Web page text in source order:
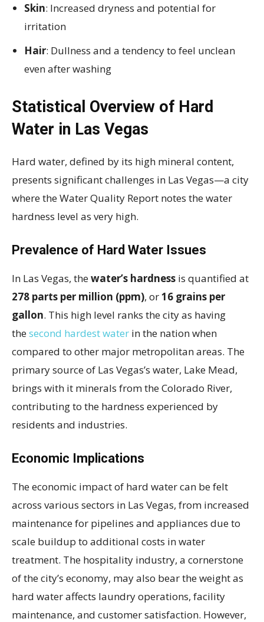
Skin: Increased dryness and potential for
irritation
Hair: Dullness and a tendency to feel unclean
even after washing
Statistical Overview of Hard
Water in Las Vegas
Hard water, defined by its high mineral content,
presents significant challenges in Las Vegas—a city
where the Water Quality Report notes the water
hardness level as very high.
Prevalence of Hard Water Issues
In Las Vegas, thewater’s hardness is quantified at
278 parts per million (ppm), or16 grains per
gallon. This high level ranks the city as having
thesecond hardest water in the nation when
compared to other major metropolitan areas. The
primary source of Las Vegas’s water, Lake Mead,
brings with it minerals from the Colorado River,
contributing to the hardness experienced by
residents and industries.
Economic Implications
The economic impact of hard water can be felt
across various sectors in Las Vegas, from increased
maintenance for pipelines and appliances due to
scale buildup to additional costs in water
treatment. The hospitality industry, a cornerstone
of the city’s economy, may also bear the weight as
hard water affects laundry operations, facility
maintenance, and customer satisfaction. However,